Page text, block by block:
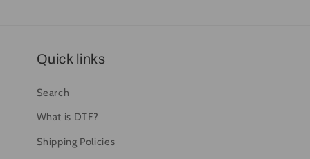
Quick links
Search
What is DTF?
Shipping Policies